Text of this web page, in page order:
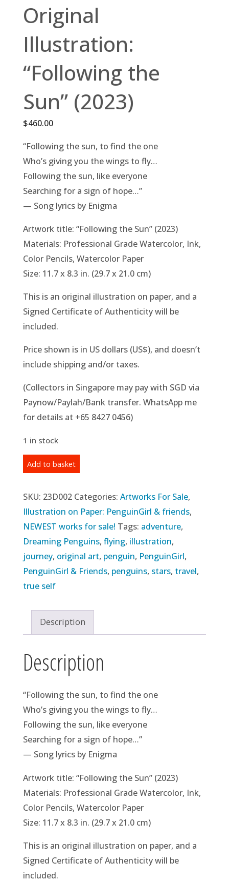
Original
Illustration:
“Following the
Sun” (2023)
$460.00
“Following the sun, to find the one
Who’s giving you the wings to fly…
Following the sun, like everyone
Searching for a sign of hope…”
— Song lyrics by Enigma
Artwork title: “Following the Sun” (2023)
Materials: Professional Grade Watercolor, Ink,
Color Pencils, Watercolor Paper
Size: 11.7 x 8.3 in. (29.7 x 21.0 cm)
This is an original illustration on paper, and a
Signed Certificate of Authenticity will be
included.
Price shown is in US dollars (US$), and doesn’t
include shipping and/or taxes.
(Collectors in Singapore may pay with SGD via
Paynow/Paylah/Bank transfer. WhatsApp me
for details at +65 8427 0456)
1 in stock
Original
Illustration:
"Following
the
Sun"
(2023)
quantity
Add to basket
SKU: 23D002 Categories: Artworks For Sale,
Illustration on Paper: PenguinGirl & friends,
NEWEST works for sale! Tags: adventure,
Dreaming Penguins, flying, illustration,
journey, original art, penguin, PenguinGirl,
PenguinGirl & Friends, penguins, stars, travel,
true self
Description
Description
“Following the sun, to find the one
Who’s giving you the wings to fly…
Following the sun, like everyone
Searching for a sign of hope…”
— Song lyrics by Enigma
Artwork title: “Following the Sun” (2023)
Materials: Professional Grade Watercolor, Ink,
Color Pencils, Watercolor Paper
Size: 11.7 x 8.3 in. (29.7 x 21.0 cm)
This is an original illustration on paper, and a
Signed Certificate of Authenticity will be
included.